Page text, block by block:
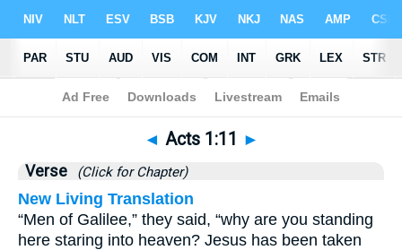
Bible>Acts>Chapter 1 > Verse 11
◄ Acts 1:11 ►
Verse (Click for Chapter)
New Living Translation
“Men of Galilee,” they said, “why are you standing
here staring into heaven? Jesus has been taken